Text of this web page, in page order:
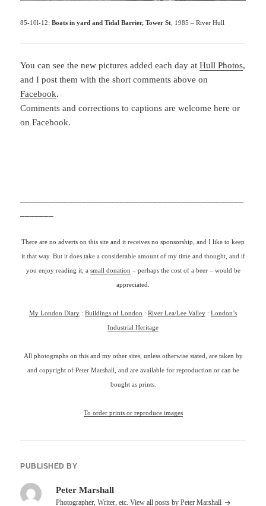
85-10l-12: Boats in yard and Tidal Barrier, Tower St, 1985 – River Hull
You can see the new pictures added each day atHull Photos,
and I post them with the short comments above on
Facebook.
Comments and corrections to captions are welcome here or
on Facebook.
There are no adverts on this site and it receives no sponsorship, and I like to keep
it that way. But it does take a considerable amount of my time and thought, and if
you enjoy reading it, a small donation– perhaps the cost of a beer – would be
appreciated.
My London Diary : Buildings of London : River Lea/Lee Valley : London’s
Industrial Heritage
All photographs on this and my other sites, unless otherwise stated, are taken by
and copyright of Peter Marshall, and are available for reproduction or can be
bought as prints.
To order prints or reproduce images
PUBLISHED BY
Peter Marshall
Photographer, Writer, etc.View all posts by Peter Marshall